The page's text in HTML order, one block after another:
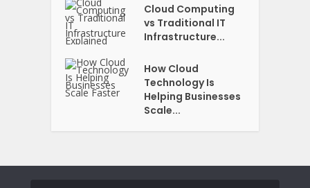
Cloud Computing
vs Traditional IT
Infrastructure...
How Cloud
Technology Is
Helping Businesses
Scale...